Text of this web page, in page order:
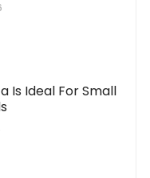
Is Ideal For Small